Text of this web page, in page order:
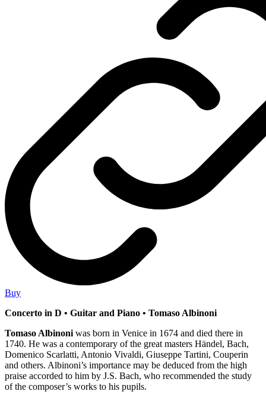
Buy
Concerto in D • Guitar and Piano • Tomaso Albinoni
Tomaso Albinoni was born in Venice in 1674 and died there in
1740. He was a contemporary of the great masters Händel, Bach,
Domenico Scarlatti, Antonio Vivaldi, Giuseppe Tartini, Couperin
and others. Albinoni’s importance may be deduced from the high
praise accorded to him by J.S. Bach, who recommended the study
of the composer’s works to his pupils.